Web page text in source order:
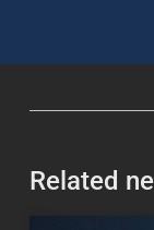
Related